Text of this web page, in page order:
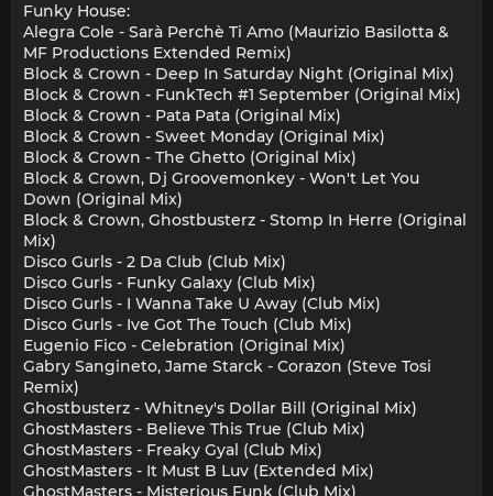
Funky House:
Alegra Cole - Sarà Perchè Ti Amo (Maurizio Basilotta &
MF Productions Extended Remix)
Block & Crown - Deep In Saturday Night (Original Mix)
Block & Crown - FunkTech #1 September (Original Mix)
Block & Crown - Pata Pata (Original Mix)
Block & Crown - Sweet Monday (Original Mix)
Block & Crown - The Ghetto (Original Mix)
Block & Crown, Dj Groovemonkey - Won't Let You
Down (Original Mix)
Block & Crown, Ghostbusterz - Stomp In Herre (Original
Mix)
Disco Gurls - 2 Da Club (Club Mix)
Disco Gurls - Funky Galaxy (Club Mix)
Disco Gurls - I Wanna Take U Away (Club Mix)
Disco Gurls - Ive Got The Touch (Club Mix)
Eugenio Fico - Celebration (Original Mix)
Gabry Sangineto, Jame Starck - Corazon (Steve Tosi
Remix)
Ghostbusterz - Whitney's Dollar Bill (Original Mix)
GhostMasters - Believe This True (Club Mix)
GhostMasters - Freaky Gyal (Club Mix)
GhostMasters - It Must B Luv (Extended Mix)
GhostMasters - Misterious Funk (Club Mix)